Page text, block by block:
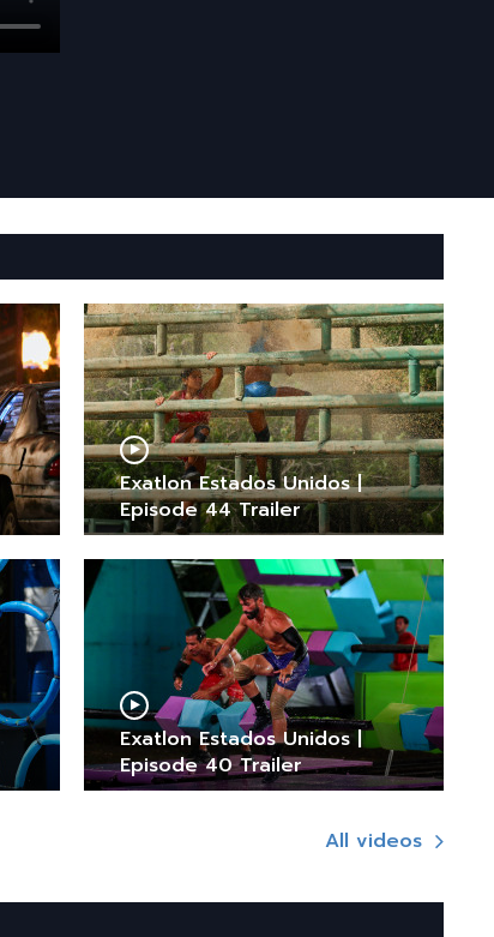
Exatlon Estados Unidos |
Episode 44 Trailer
Exatlon Estados Unidos |
Episode 40 Trailer
All videos